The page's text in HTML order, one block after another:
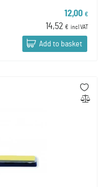
12,00 €
14,52 € incl VAT
Add to basket